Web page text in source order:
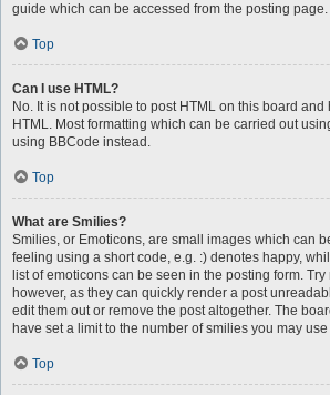
guide which can be accessed from the posting page.
Top
Can I use HTML?
No. It is not possible to post HTML on this board
HTML. Most formatting which can be carried out
using BBCode instead.
Top
What are Smilies?
Smilies, or Emoticons, are small images which can
feeling using a short code, e.g. :) denotes happy,
list of emoticons can be seen in the posting form.
however, as they can quickly render a post
edit them out or remove the post altogether. The
have set a limit to the number of smilies you may
Top